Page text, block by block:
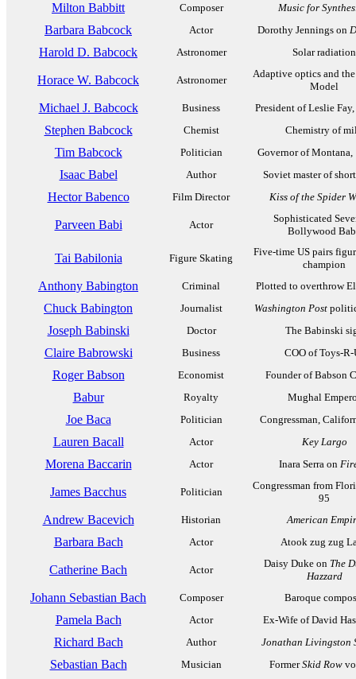
Milton Babbitt Composer Music for
Barbara Babcock Actor Dorothy Jennings on
Harold D. Babcock Astronomer Solar radiation
Horace W. Babcock Astronomer
Adaptive optics and
Model
Michael J. Babcock Business President of Leslie
Stephen Babcock Chemist Chemistry of
Tim Babcock Politician Governor of Montana,
Isaac Babel Author Soviet master of
Hector Babenco Film Director Kiss of the Spider
Parveen Babi Actor
Sophisticated
Bollywood
Tai Babilonia Figure Skating
Five-time US pairs
champion
Anthony Babington Criminal Plotted to overthrow
Chuck Babington Journalist Washington Post
Joseph Babinski Doctor The Babinski
Claire Babrowski Business COO of Toys-R-
Roger Babson Economist Founder of Babson
Babur Royalty Mughal
Joe Baca Politician Congressman,
Lauren Bacall Actor Key Largo
Morena Baccarin Actor Inara Serra on
James Bacchus Politician
Congressman from
95
Andrew Bacevich Historian American
Barbara Bach Actor Atook zug zug
Catherine Bach Actor
Daisy Duke on The
Hazzard
Johann Sebastian Bach Composer Baroque
Pamela Bach Actor Ex-Wife of David
Richard Bach Author Jonathan Livingston
Sebastian Bach Musician FormerSkid Row